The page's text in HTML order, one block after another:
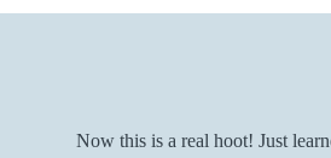
Now this is a real hoot! Just